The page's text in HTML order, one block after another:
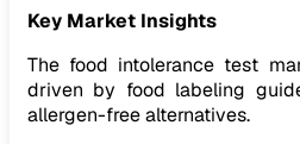
Key Market Insights
The food intolerance test
driven by food labeling
allergen-free alternatives.